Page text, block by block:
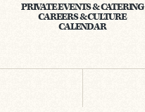
PRIVATE EVENTS & CATERING
CAREERS & CULTURE
CALENDAR